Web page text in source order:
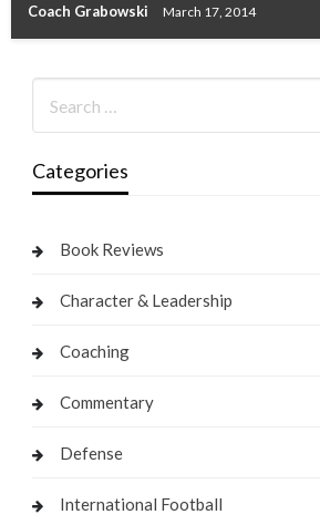
Coach Grabowski March 17, 2014
Categories
Book Reviews
Character & Leadership
Coaching
Commentary
Defense
International Football